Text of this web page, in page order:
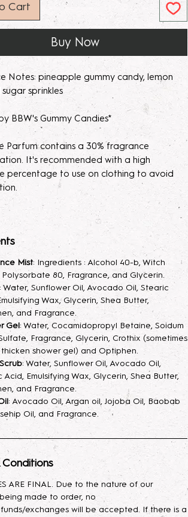
Cart
Buy Now
Notes: pineapple gummy candy, lemon
sprinkles
BBW's Gummy Candies*
Parfum contains a 30% fragrance
It's recommended with a high
percentage to use on clothing to avoid
our parfum/Extrait de Parfum mists are
Macerating your new fragrance
the scent potency. Some scents may
at first, letting them sit for 2 weeks to a
help develop the scent.
de Parfum Mist: Long lasting luxurious
mist spray, with added glycerin to keep
hydrated and also make the scent last
little spray goes a very long way.
your skin with this luxurious hand and
crafted with a nourishing blend of
oil, avocado oil, and shea butter. Infused
for lasting hydration, it absorbs
leaving your skin feeling silky smooth.
: This luxurious body oil blend combines the
properties of Avocado, Argan, Jojoba,
Rosehip oils. Rich in vitamins,
and essential fatty acids, it deeply
promotes skin elasticity, and leaves your
Mist: Ingredients : Alcohol 40-b, Witch
Polysorbate 80, Fragrance, and Glycerin.
: Water, Sunflower Oil, Avocado Oil, Stearic
Wax, Glycerin, Shea Butter,
and Fragrance.
Gel: Water, Cocamidopropyl Betaine, Soidum
Fragrance, Glycerin, Crothix (sometimes
shower gel) and Optiphen.
: Water, Sunflower Oil, Avocado Oil,
Acid, Emulsifying Wax, Glycerin, Shea Butter,
and Fragrance.
: Avocado Oil, Argan oil, Jojoba Oil, Baobab
Oil, and Fragrance.
Conditions
ARE FINAL. Due to the nature of our
made to order, no
exchanges will be accepted. If there is a